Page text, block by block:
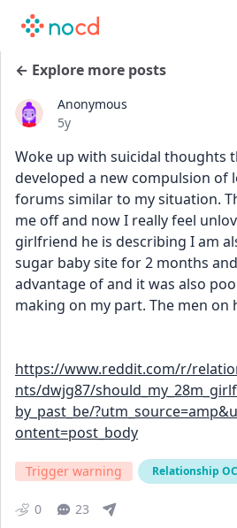
← Explore more posts
Anonymous
Date posted
5y
Woke up with suicidal thoughts
developed a new compulsion of
forums similar to my situation.
me off and now I really feel
girlfriend he is describing I am
sugar baby site for 2 months
advantage of and it was also
making on my part. The men on
https://www.reddit.com/r/
nts/dwjg87/
by_past_be/
ontent=post_body
Trigger warning Relationship
0 23